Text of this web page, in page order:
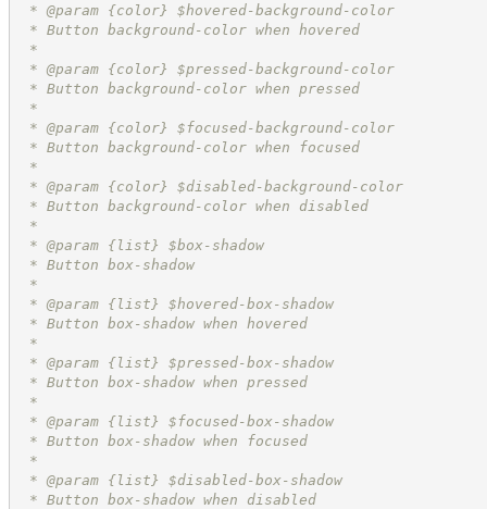
* @param {color} $hovered-background-color
* Button background-color when hovered
*
* @param {color} $pressed-background-color
* Button background-color when pressed
*
* @param {color} $focused-background-color
* Button background-color when focused
*
* @param {color} $disabled-background-color
* Button background-color when disabled
*
* @param {list} $box-shadow
* Button box-shadow
*
* @param {list} $hovered-box-shadow
* Button box-shadow when hovered
*
* @param {list} $pressed-box-shadow
* Button box-shadow when pressed
*
* @param {list} $focused-box-shadow
* Button box-shadow when focused
*
* @param {list} $disabled-box-shadow
* Button box-shadow when disabled